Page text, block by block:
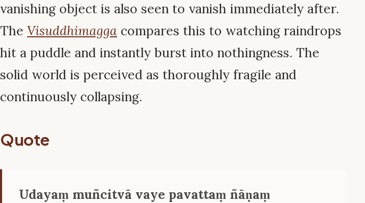
vanishing object is also seen to vanish immediately after.
The Visuddhimagga compares this to watching raindrops
hit a puddle and instantly burst into nothingness. The
solid world is perceived as thoroughly fragile and
continuously collapsing.
Quote
Udayaṃ muñcitvā vaye pavattaṃ ñāṇaṃ